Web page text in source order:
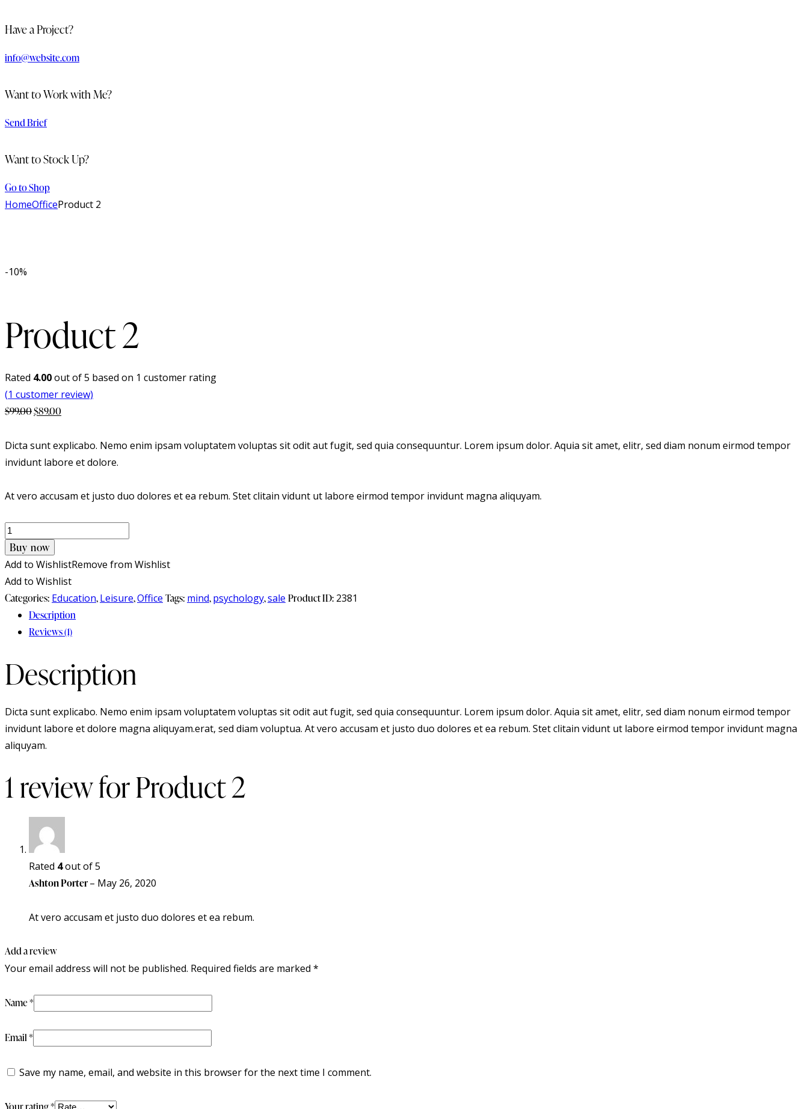
Have a Project?
info@website.com
Want to Work with Me?
Send Brief
Want to Stock Up?
Go to Shop
HomeOfficeProduct 2
-10%
Product 2
Rated 4.00out of 5 based on 1 customer rating
(1 customer review)
$99.00Original
was:
$99.00.
$89.00
is:
$89.00.
Dicta sunt explicabo. Nemo enim ipsam voluptatem voluptas sit odit aut fugit, sed quia consequuntur. Lorem ipsum dolor. Aquia sit amet, elitr, sed diam nonum eirmod tempor
invidunt labore et dolore.
At vero accusam et justo duo dolores et ea rebum. Stet clitain vidunt ut labore eirmod tempor invidunt magna aliquyam.
Product
quantity
Buy now
Add to WishlistRemove from Wishlist
Add to Wishlist
Categories: Education,Leisure,Office Tags: mind,psychology,sale Product ID: 2381
Description
Reviews (1)
Description
Dicta sunt explicabo. Nemo enim ipsam voluptatem voluptas sit odit aut fugit, sed quia consequuntur. Lorem ipsum dolor. Aquia sit amet, elitr, sed diam nonum eirmod tempor
invidunt labore et dolore magna aliquyam.erat, sed diam voluptua. At vero accusam et justo duo dolores et ea rebum. Stet clitain vidunt ut labore eirmod tempor invidunt magna
aliquyam.
1 review forProduct 2
Rated 4out of 5
Ashton Porter– May 26, 2020
At vero accusam et justo duo dolores et ea rebum.
Add a review
Your email address will not be published. Required fields are marked *
Name*
Email*
Save my name, email, and website in this browser for the next time I comment.
Your rating*